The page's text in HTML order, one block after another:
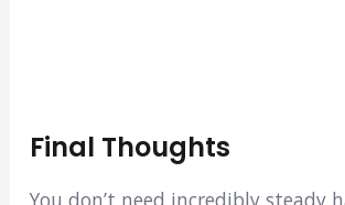
Final Thoughts
You don’t need incredibly steady